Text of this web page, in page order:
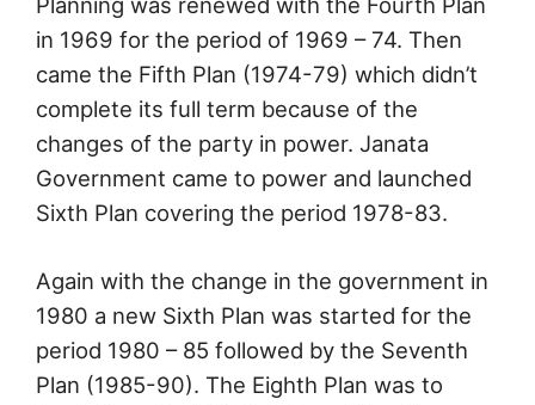
Planning was renewed with the Fourth Plan
in 1969 for the period of 1969 – 74. Then
came the Fifth Plan (1974-79) which didn’t
complete its full term because of the
changes of the party in power. Janata
Government came to power and launched
Sixth Plan covering the period 1978-83.
Again with the change in the government in
1980 a new Sixth Plan was started for the
period 1980 – 85 followed by the Seventh
Plan (1985-90). The Eighth Plan was to